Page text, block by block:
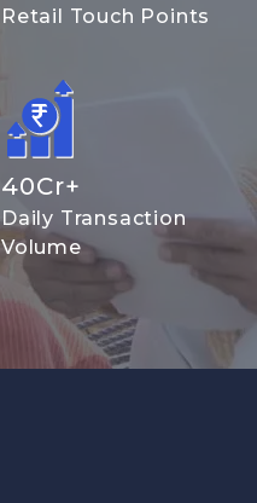
Retail Touch Points
40Cr+
Daily Transaction
Volume